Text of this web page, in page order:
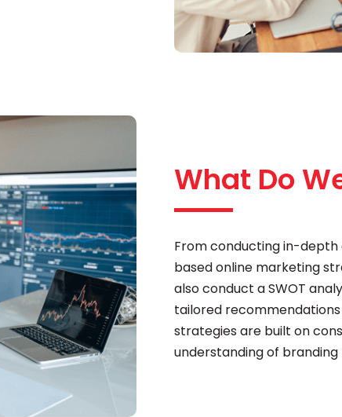
What Do
From conducting in-
based online marketing
also conduct a SWOT
tailored
strategies are built on
understanding of branding